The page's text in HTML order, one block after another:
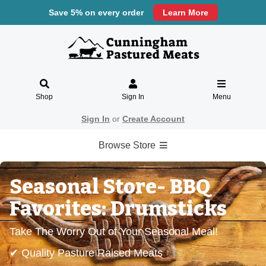
Save 5% on every order Learn More
Shop Sign In Menu
Sign In or Create Account
Browse Store
Seasonal Store- BBQ
Favorites: Drumsticks
Take The Worry Out of Your Seasonal Meal!
✔ Quality Pasture Raised Meats